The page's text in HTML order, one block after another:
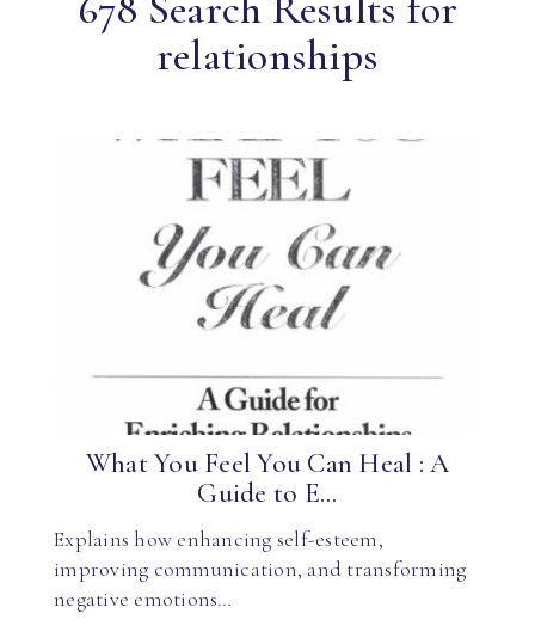
relationships
What You Feel You Can Heal : A
Guide to E...
Explains how enhancing self-esteem,
improving communication, and transforming
negative emotions…